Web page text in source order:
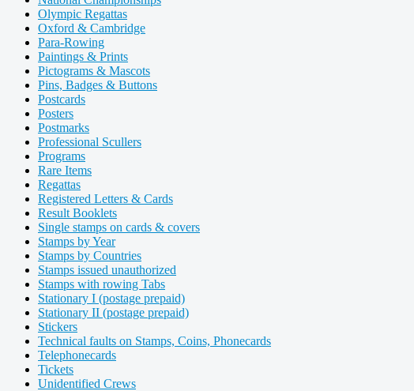
Olympic Regattas
Oxford & Cambridge
Para-Rowing
Paintings & Prints
Pictograms & Mascots
Pins, Badges & Buttons
Postcards
Posters
Postmarks
Professional Scullers
Programs
Rare Items
Regattas
Registered Letters & Cards
Result Booklets
Single stamps on cards & covers
Stamps by Year
Stamps by Countries
Stamps issued unauthorized
Stamps with rowing Tabs
Stationary I (postage prepaid)
Stationary II (postage prepaid)
Stickers
Technical faults on Stamps, Coins, Phonecards
Telephonecards
Tickets
Unidentified Crews